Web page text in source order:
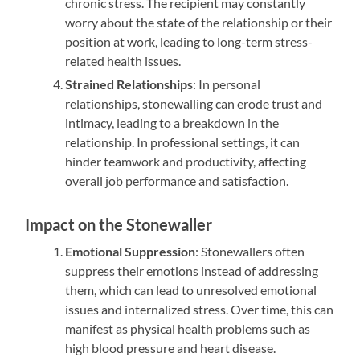
chronic stress. The recipient may constantly
worry about the state of the relationship or their
position at work, leading to long-term stress-
related health issues.
Strained Relationships: In personal
relationships, stonewalling can erode trust and
intimacy, leading to a breakdown in the
relationship. In professional settings, it can
hinder teamwork and productivity, affecting
overall job performance and satisfaction.
Impact on the Stonewaller
Emotional Suppression: Stonewallers often
suppress their emotions instead of addressing
them, which can lead to unresolved emotional
issues and internalized stress. Over time, this can
manifest as physical health problems such as
high blood pressure and heart disease.